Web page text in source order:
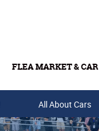
FLEA MARKET &
Buy Tickets & Gift Cards
All About Cars